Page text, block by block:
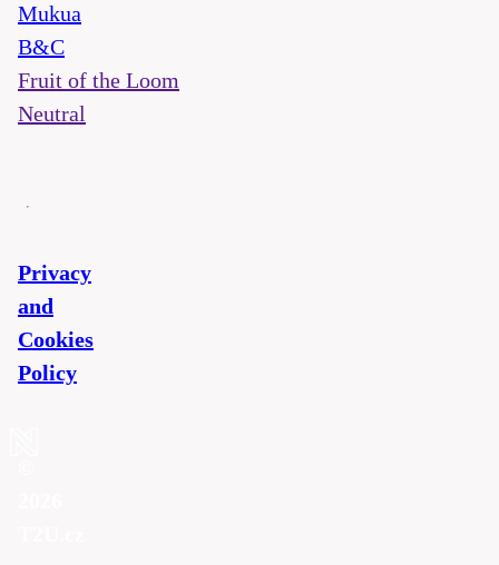
Mukua
B&C
Fruit of the Loom
Neutral
Privacy
and
Cookies
Policy